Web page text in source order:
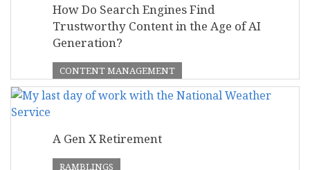
How Do Search Engines Find
Trustworthy Content in the Age of AI
Generation?
CONTENT MANAGEMENT
A Gen X Retirement
RAMBLINGS